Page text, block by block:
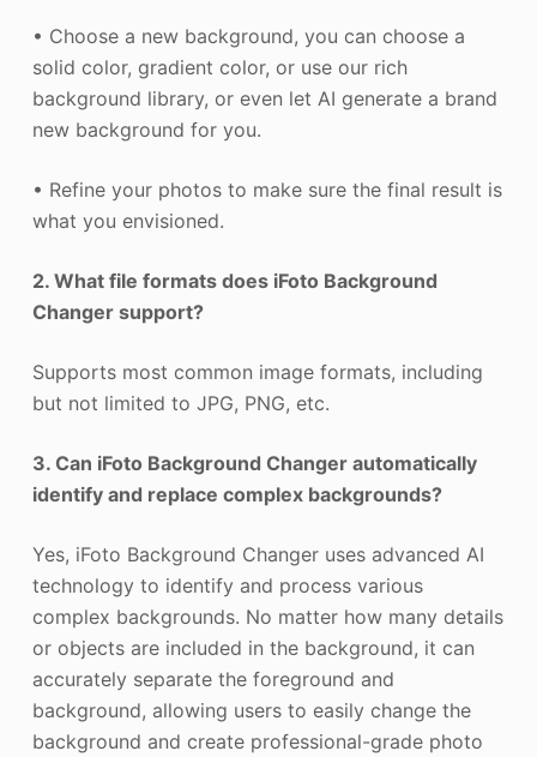
• Choose a new background, you can choose a
solid color, gradient color, or use our rich
background library, or even let AI generate a brand
new background for you.
• Refine your photos to make sure the final result is
what you envisioned.
2. What file formats does iFoto Background
Changer support?
Supports most common image formats, including
but not limited to JPG, PNG, etc.
3. Can iFoto Background Changer automatically
identify and replace complex backgrounds?
Yes, iFoto Background Changer uses advanced AI
technology to identify and process various
complex backgrounds. No matter how many details
or objects are included in the background, it can
accurately separate the foreground and
background, allowing users to easily change the
background and create professional-grade photo